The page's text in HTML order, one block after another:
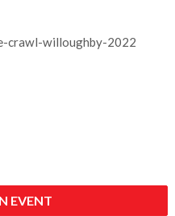
crawl-willoughby-2022
EVENT